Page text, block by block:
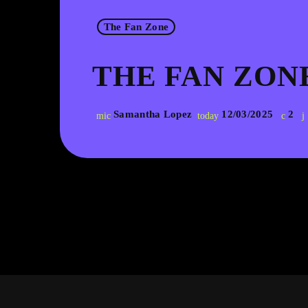
The Fan Zone
THE FAN
mic Samantha Lopez today 12/03/2025 2